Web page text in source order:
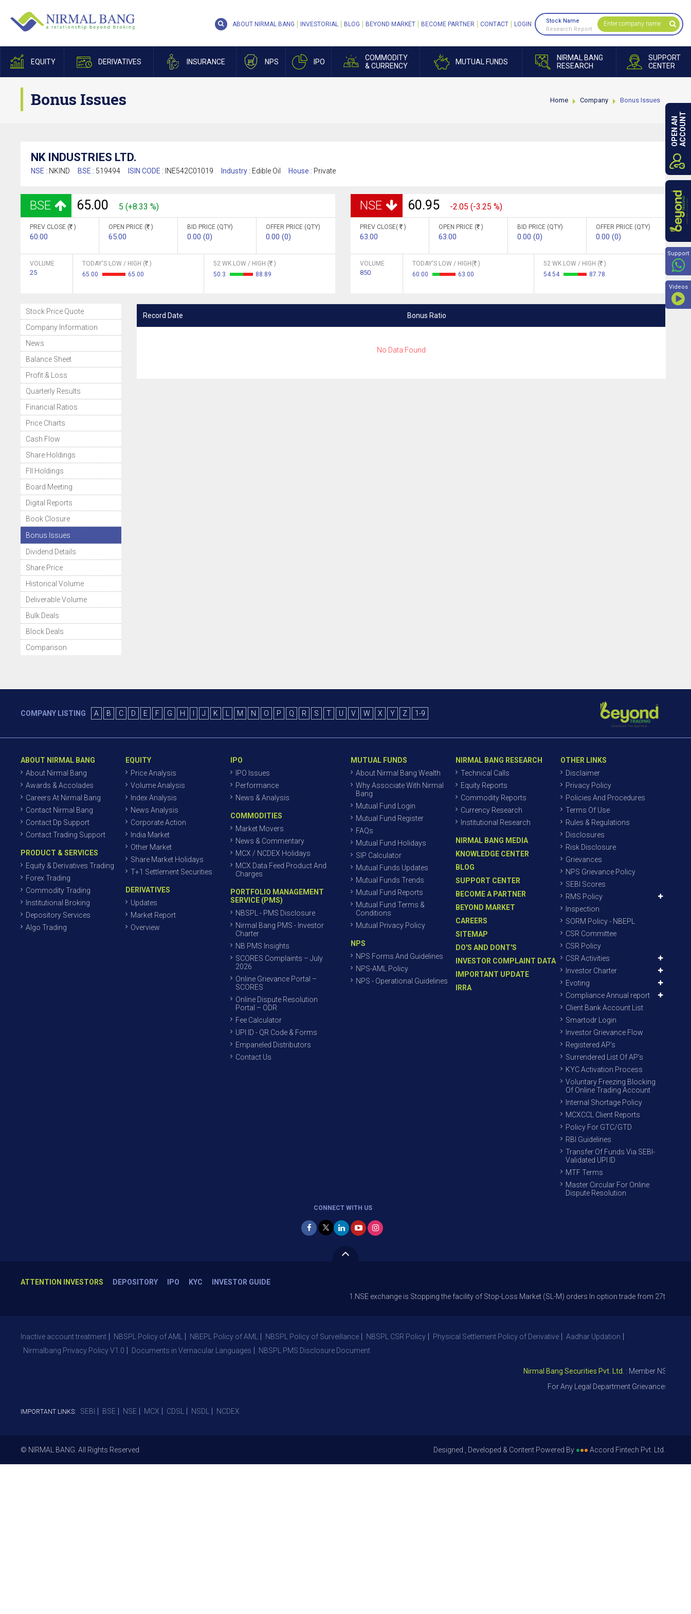
EQUITY DERIVATIVES INSURANCE NPS IPO
COMMODITY
& CURRENCY
MUTUAL FUNDS
NIRMAL BANG
RESEARCH
SUPPORT
CENTER
ABOUT NIRMAL BANG INVESTORIAL BLOG BEYOND MARKET BECOME PARTNER CONTACT LOGIN
Stock Name
Research Report
Bonus Issues Home Company Bonus Issues
NK INDUSTRIES LTD.
NSE : NKIND BSE : 519494 ISIN CODE : INE542C01019 Industry : Edible Oil House : Private
BSE 65.00 5 (+8.33 %)
PREV CLOSE ( )
60.00
OPEN PRICE ( )
65.00
BID PRICE (QTY)
0.00 (0)
OFFER PRICE (QTY)
0.00 (0)
VOLUME
25
TODAY'S LOW / HIGH (
)
65.00
65.00
52 WK LOW / HIGH (
)
50.3
88.89
NSE 60.95 -2.05 (-3.25 %)
PREV CLOSE( )
63.00
OPEN PRICE ( )
63.00
BID PRICE (QTY)
0.00 (0)
OFFER PRICE (QTY)
0.00 (0)
VOLUME
850
TODAY'S LOW / HIGH(
)
60.00
63.00
52 WK LOW / HIGH (
)
54.54
87.78
Stock Price Quote
Company Information
News
Balance Sheet
Profit & Loss
Quarterly Results
Financial Ratios
Price Charts
Cash Flow
Share Holdings
FII Holdings
Board Meeting
Digital Reports
Book Closure
Bonus Issues
Dividend Details
Share Price
Historical Volume
Deliverable Volume
Bulk Deals
Block Deals
Comparison
Record Date Bonus Ratio
No Data Found
COMPANY LISTING A B C D E F G H J K M N O P Q R S T U V W X Y Z 1-9
ABOUT NIRMAL BANG
About Nirmal Bang
Awards & Accolades
Careers At Nirmal Bang
Contact Nirmal Bang
Contact Dp Support
Contact Trading Support
PRODUCT & SERVICES
Equity & Derivatives Trading
Forex Trading
Commodity Trading
Institutional Broking
Depository Services
Algo Trading
EQUITY
Price Analysis
Volume Analysis
Index Analysis
News Analysis
Corporate Action
India Market
Other Market
Share Market Holidays
T+1 Settlement Securities
DERIVATIVES
Updates
Market Report
Overview
IPO
IPO Issues
Performance
News & Analysis
COMMODITIES
Market Movers
News & Commentary
MCX / NCDEX Holidays
MCX Data Feed Product And
Charges
PORTFOLIO MANAGEMENT
SERVICE (PMS)
NBSPL - PMS Disclosure
Nirmal Bang PMS - Investor
Charter
NB PMS Insights
SCORES Complaints – July
2026
Online Grievance Portal –
SCORES
Online Dispute Resolution
Portal – ODR
Fee Calculator
UPI ID - QR Code & Forms
Empaneled Distributors
Contact Us
MUTUAL FUNDS
About Nirmal Bang Wealth
Why Associate With Nirmal
Bang
Mutual Fund Login
Mutual Fund Register
FAQs
Mutual Fund Holidays
SIP Calculator
Mutual Funds Updates
Mutual Funds Trends
Mutual Fund Reports
Mutual Fund Terms &
Conditions
Mutual Privacy Policy
NPS
NPS Forms And Guidelines
NPS-AML Policy
NPS - Operational Guidelines
NIRMAL BANG RESEARCH
Technical Calls
Equity Reports
Commodity Reports
Currency Research
Institutional Research
NIRMAL BANG MEDIA
KNOWLEDGE CENTER
BLOG
SUPPORT CENTER
BECOME A PARTNER
BEYOND MARKET
CAREERS
SITEMAP
DO'S AND DONT'S
INVESTOR COMPLAINT DATA
IMPORTANT UPDATE
IRRA
OTHER LINKS
Disclaimer
Privacy Policy
Policies And Procedures
Terms Of Use
Rules & Regulations
Disclosures
Risk Disclosure
Grievances
NPS Grievance Policy
SEBI Scores
RMS Policy
Inspection
SORM Policy - NBEPL
CSR Committee
CSR Policy
CSR Activities
Investor Charter
Evoting
Compliance Annual report
Client Bank Account List
Smartodr Login
Investor Grievance Flow
Registered AP’s
Surrendered List Of AP’s
KYC Activation Process
Voluntary Freezing Blocking
Of Online Trading Account
Internal Shortage Policy
MCXCCL Client Reports
Policy For GTC/GTD
RBI Guidelines
Transfer Of Funds Via SEBI-
Validated UPI ID
MTF Terms
Master Circular For Online
Dispute Resolution
CONNECT WITH US
ATTENTION INVESTORS DEPOSITORY IPO KYC
INVESTOR GUIDE
1.NSE exchange is Stopping the facility of Stop-Loss Market (SL-M) orders In option trade from 27th Sept 2021 to
Inactive account treatment NBSPL Policy of AML NBEPL Policy of AML NBSPL Policy of Surveillance NBSPL CSR Policy Physical Settlement Policy of Derivative
Aadhar Updation
Nirmalbang Privacy Policy V1.0
Documents in Vernacular Languages NBSPL PMS Disclosure Document
Nirmal Bang Securities Pvt. Ltd.: Member NSE – ID
For Any Legal Department Grievances – Level
IMPORTANT LINKS: SEBI BSE NSE MCX CDSL NSDL NCDEX
© NIRMAL BANG. All Rights Reserved Designed , Developed & Content Powered By ●●● Accord Fintech Pvt. Ltd.
OPEN ANACCOUNT
Support
Videos